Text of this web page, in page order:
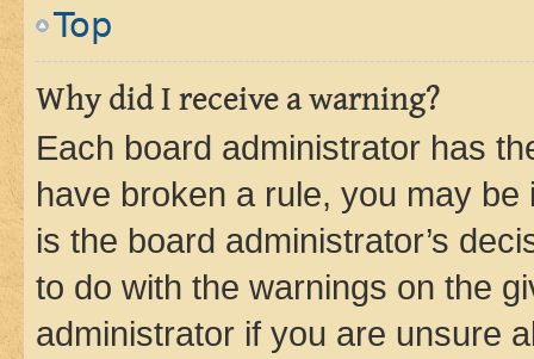
Top
Why did I receive a warning?
Each board administrator has
have broken a rule, you may
is the board administrator’s
to do with the warnings on the
administrator if you are unsure